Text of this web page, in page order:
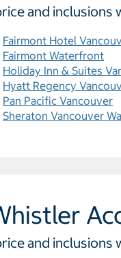
and inclusions
Fairmont Hotel
Fairmont Waterfront
Holiday Inn & Suites
Hyatt Regency
Pan Pacific Vancouver
Sheraton Vancouver
and inclusions